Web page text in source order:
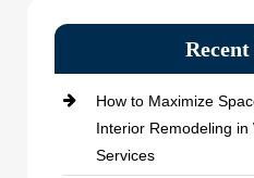
Recent
How to Maximize
Interior Remodeling in
Services